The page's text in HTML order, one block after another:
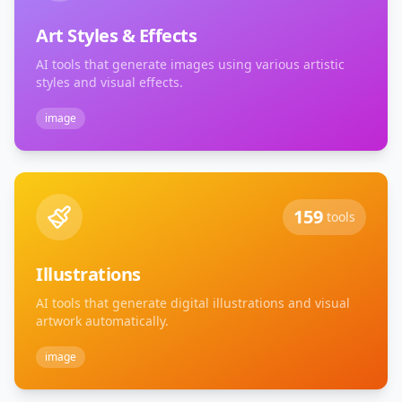
Art Styles & Effects
AI tools that generate images using various artistic
styles and visual effects.
image
159 tools
Illustrations
AI tools that generate digital illustrations and visual
artwork automatically.
image